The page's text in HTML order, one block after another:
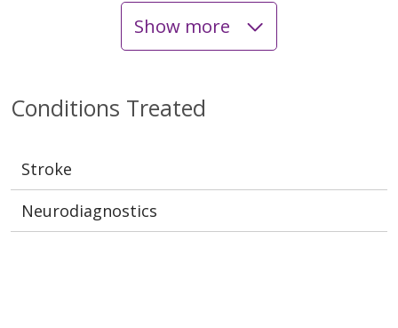
Show more
Conditions Treated
Stroke
Neurodiagnostics